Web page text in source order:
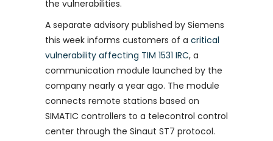
the vulnerabilities.
A separate advisory published by Siemens
this week informs customers of a critical
vulnerability affecting TIM 1531 IRC, a
communication module launched by the
company nearly a year ago. The module
connects remote stations based on
SIMATIC controllers to a telecontrol control
center through the Sinaut ST7 protocol.